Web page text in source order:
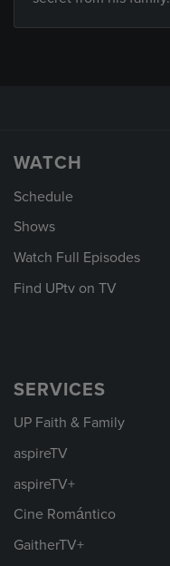
WATCH
Schedule
Shows
Watch Full Episodes
Find UPtv on TV
SERVICES
UP Faith & Family
aspireTV
aspireTV+
Cine Romántico
GaitherTV+